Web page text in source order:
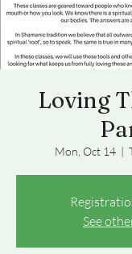
Loving
Mon, Oct 14
  |
See